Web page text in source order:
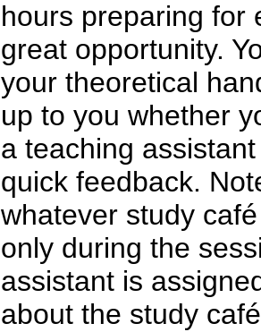
hours preparing for
great opportunity.
your theoretical
up to you whether
a teaching
quick feedback.
whatever study
only during the
assistant is
about the study